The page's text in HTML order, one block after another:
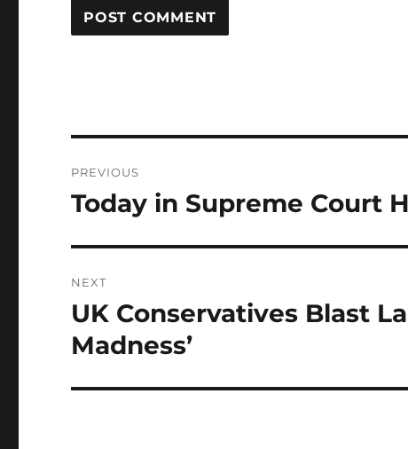
navigation
PREVIOUS
Previous
Today in Supreme Court
NEXT
Next
post:
UK Conservatives Blast
Madness’